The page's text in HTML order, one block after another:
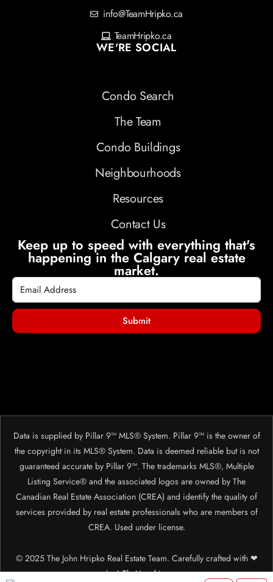
info@TeamHripko.ca
TeamHripko.ca
WE'RE SOCIAL
Condo Search
The Team
Condo Buildings
Neighbourhoods
Resources
Contact Us
Keep up to speed with everything that's
happening in the Calgary real estate
market.
Submit
Data is supplied by Pillar 9™ MLS® System. Pillar 9™ is the owner of
the copyright in its MLS® System. Data is deemed reliable but is not
guaranteed accurate by Pillar 9™. The trademarks MLS®, Multiple
Listing Service® and the associated logos are owned by The
Canadian Real Estate Association (CREA) and identify the quality of
services provided by real estate professionals who are members of
CREA. Used under license.
© 2025 The John Hripko Real Estate Team. Carefully crafted with ❤
byInTheHood.io.